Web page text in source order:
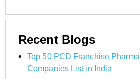
Recent Blogs
Top 50 PCD Franchise Pharma
Companies List in India